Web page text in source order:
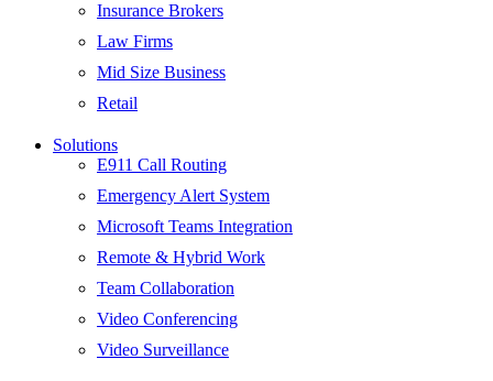
Insurance Brokers
Law Firms
Mid Size Business
Retail
Solutions
E911 Call Routing
Emergency Alert System
Microsoft Teams Integration
Remote & Hybrid Work
Team Collaboration
Video Conferencing
Video Surveillance